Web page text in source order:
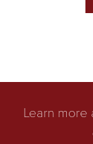
Learn more